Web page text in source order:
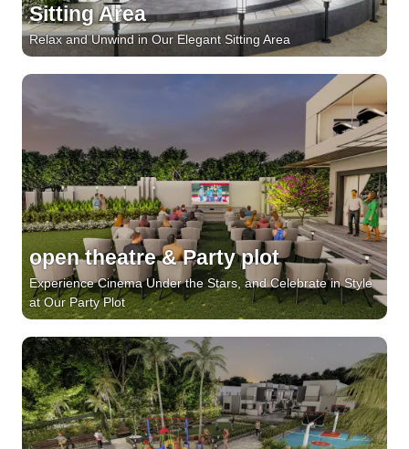
Sitting Area
Relax and Unwind in Our Elegant Sitting Area
open theatre & Party plot
Experience Cinema Under the Stars, and Celebrate in Style
at Our Party Plot